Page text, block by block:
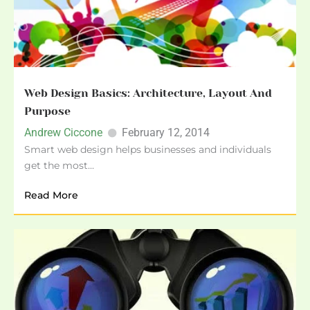
Web Design Basics: Architecture, Layout And
Purpose
Andrew Ciccone
February 12, 2014
Smart web design helps businesses and individuals
get the most...
Read More